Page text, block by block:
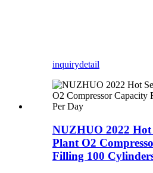
inquirydetail
NUZHUO 2022 Hot
Plant O2
Filling 100